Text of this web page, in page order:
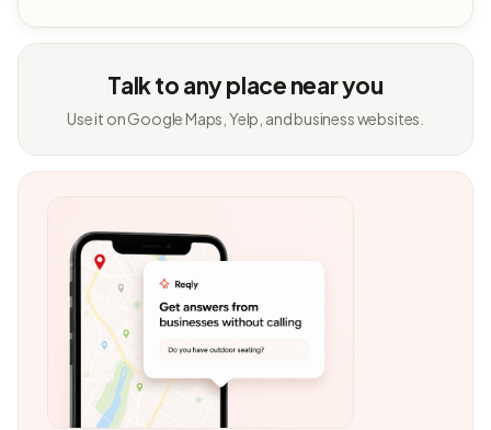
Talk to any place near you
Use it on Google Maps, Yelp, and business websites.